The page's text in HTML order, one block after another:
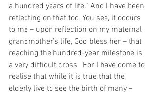
a hundred years of life.” And I have been
reflecting on that too. You see, it occurs
to me – upon reflection on my maternal
grandmother’s life, God bless her – that
reaching the hundred-year milestone is
a very difficult cross.  For I have come to
realise that while it is true that the
elderly live to see the birth of many –